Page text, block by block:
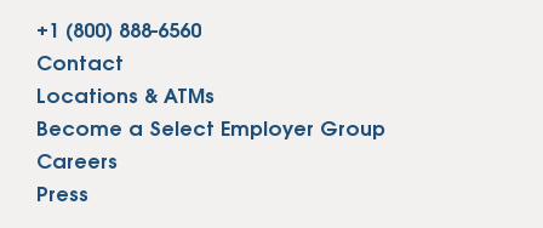
+1 (800) 888-6560
Contact
Locations & ATMs
Become a Select Employer Group
Careers
Press